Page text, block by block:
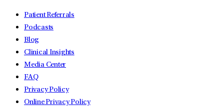
Patient Referrals
Podcasts
Blog
Clinical Insights
Media Center
FAQ
Privacy Policy
Online Privacy Policy